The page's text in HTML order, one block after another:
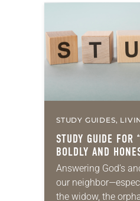
STUDY GUIDES,
STUDY GUIDE FOR
BOLDLY AND
Answering God’s
our
the widow, the